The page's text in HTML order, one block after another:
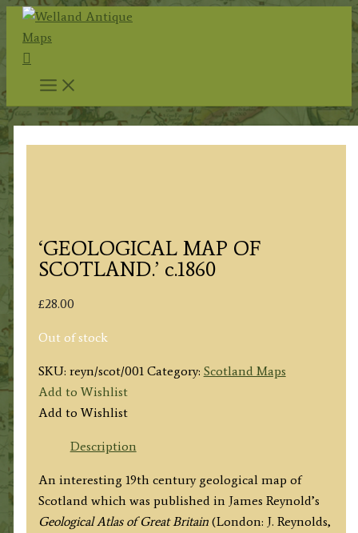
Skip
content
Search
‘GEOLOGICAL MAP OF
SCOTLAND.’ c.1860
£28.00
Out of stock
SKU: reyn/scot/001 Category: Scotland Maps
Add to Wishlist
Add to Wishlist
Description
An interesting 19th century geological map of
Scotland which was published in James Reynold’s
Geological Atlas of Great Britain (London: J. Reynolds,